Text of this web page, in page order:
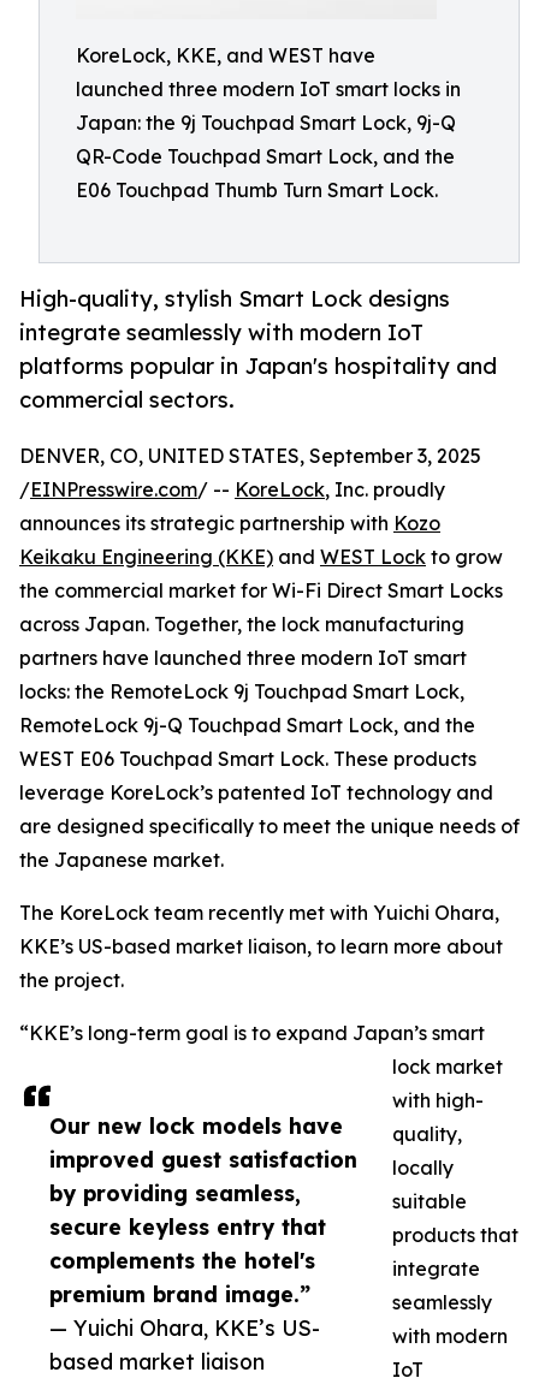
KoreLock, KKE, and WEST have
launched three modern IoT smart locks in
Japan: the 9j Touchpad Smart Lock, 9j-Q
QR-Code Touchpad Smart Lock, and the
E06 Touchpad Thumb Turn Smart Lock.
High-quality, stylish Smart Lock designs
integrate seamlessly with modern IoT
platforms popular in Japan's hospitality and
commercial sectors.
Our new lock models have
improved guest satisfaction
by providing seamless,
secure keyless entry that
complements the hotel's
premium brand image.”
— Yuichi Ohara, KKE’s US-
based market liaison
DENVER, CO, UNITED STATES, September 3, 2025
/EINPresswire.com/ -- KoreLock, Inc. proudly
announces its strategic partnership with Kozo
Keikaku Engineering (KKE) and WEST Lock to grow
the commercial market for Wi-Fi Direct Smart Locks
across Japan. Together, the lock manufacturing
partners have launched three modern IoT smart
locks: the RemoteLock 9j Touchpad Smart Lock,
RemoteLock 9j-Q Touchpad Smart Lock, and the
WEST E06 Touchpad Smart Lock. These products
leverage KoreLock’s patented IoT technology and
are designed specifically to meet the unique needs of
the Japanese market.
The KoreLock team recently met with Yuichi Ohara,
KKE’s US-based market liaison, to learn more about
the project.
“KKE’s long-term goal is to expand Japan’s smart
lock market
with high-
quality,
locally
suitable
products that
integrate
seamlessly
with modern
IoT